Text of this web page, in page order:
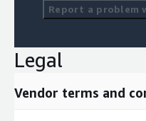
Report a problem
Legal
Vendor terms and